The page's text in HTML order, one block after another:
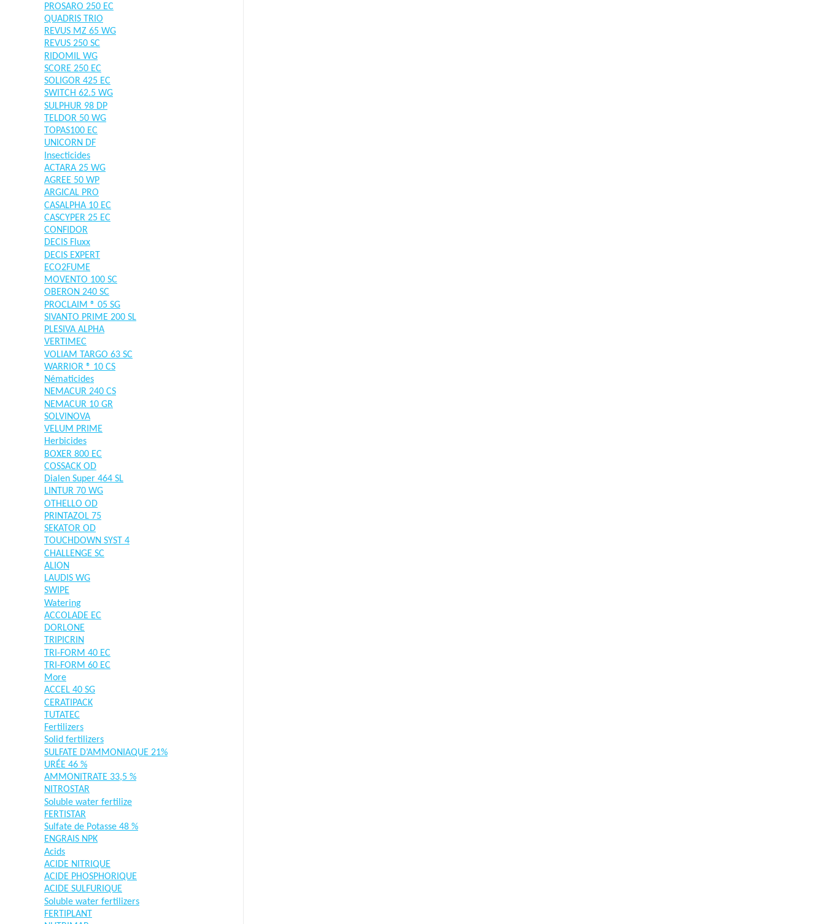
PROSARO 250 EC
QUADRIS TRIO
REVUS MZ 65 WG
REVUS 250 SC
RIDOMIL WG
SCORE 250 EC
SOLIGOR 425 EC
SWITCH 62.5 WG
SULPHUR 98 DP
TELDOR 50 WG
TOPAS100 EC
UNICORN DF
Insecticides
ACTARA 25 WG
AGREE 50 WP
ARGICAL PRO
CASALPHA 10 EC
CASCYPER 25 EC
CONFIDOR
DECIS Fluxx
DECIS EXPERT
ECO2FUME
MOVENTO 100 SC
OBERON 240 SC
PROCLAIM ® 05 SG
SIVANTO PRIME 200 SL
PLESIVA ALPHA
VERTIMEC
VOLIAM TARGO 63 SC
WARRIOR ® 10 CS
Nématicides
NEMACUR 240 CS
NEMACUR 10 GR
SOLVINOVA
VELUM PRIME
Herbicides
BOXER 800 EC
COSSACK OD
Dialen Super 464 SL
LINTUR 70 WG
OTHELLO OD
PRINTAZOL 75
SEKATOR OD
TOUCHDOWN SYST 4
CHALLENGE SC
ALION
LAUDIS WG
SWIPE
Watering
ACCOLADE EC
DORLONE
TRIPICRIN
TRI-FORM 40 EC
TRI-FORM 60 EC
More
ACCEL 40 SG
CERATIPACK
TUTATEC
Fertilizers
Solid fertilizers
SULFATE D’AMMONIAQUE 21%
URÉE 46 %
AMMONITRATE 33,5 %
NITROSTAR
Soluble water fertilize
FERTISTAR
Sulfate de Potasse 48 %
ENGRAIS NPK
Acids
ACIDE NITRIQUE
ACIDE PHOSPHORIQUE
ACIDE SULFURIQUE
Soluble water fertilizers
FERTIPLANT